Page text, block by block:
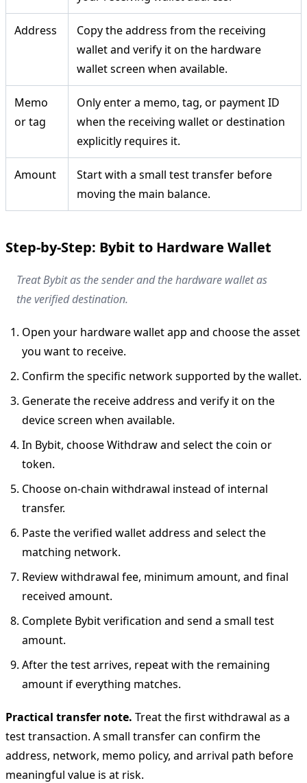
Address
Copy the address from the receiving
wallet and verify it on the hardware
wallet screen when available.
Memo
or tag
Only enter a memo, tag, or payment ID
when the receiving wallet or destination
explicitly requires it.
Amount
Start with a small test transfer before
moving the main balance.
Step-by-Step: Bybit to Hardware Wallet
Treat Bybit as the sender and the hardware wallet as
the verified destination.
Open your hardware wallet app and choose the asset
you want to receive.
Confirm the specific network supported by the wallet.
Generate the receive address and verify it on the
device screen when available.
In Bybit, choose Withdraw and select the coin or
token.
Choose on-chain withdrawal instead of internal
transfer.
Paste the verified wallet address and select the
matching network.
Review withdrawal fee, minimum amount, and final
received amount.
Complete Bybit verification and send a small test
amount.
After the test arrives, repeat with the remaining
amount if everything matches.
Practical transfer note. Treat the first withdrawal as a
test transaction. A small transfer can confirm the
address, network, memo policy, and arrival path before
meaningful value is at risk.